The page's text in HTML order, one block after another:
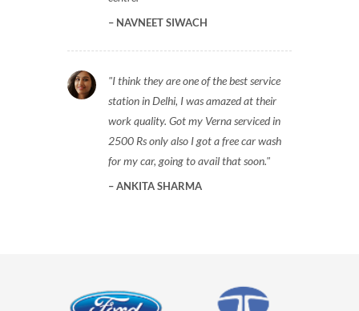
NAVNEET SIWACH
I think they are one of the best service
station in Delhi, I was amazed at their
work quality. Got my Verna serviced in
2500 Rs only also I got a free car wash
for my car, going to avail that soon.
ANKITA SHARMA